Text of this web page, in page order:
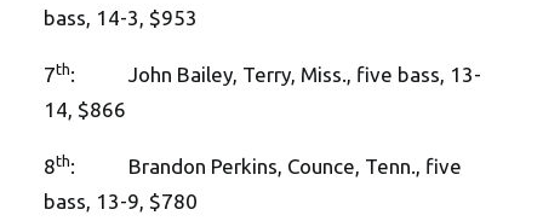
bass, 14-3, $953
7th: John Bailey, Terry, Miss., five bass, 13-
14, $866
8th: Brandon Perkins, Counce, Tenn., five
bass, 13-9, $780